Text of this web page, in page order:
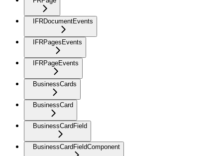
IFRDocumentEvents
IFRPagesEvents
IFRPageEvents
BusinessCards
BusinessCard
BusinessCardField
BusinessCardFieldComponent